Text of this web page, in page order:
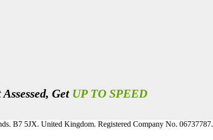
Get UP TO SPEED
B7 5JX. United Kingdom. Registered Company No. 06737787.